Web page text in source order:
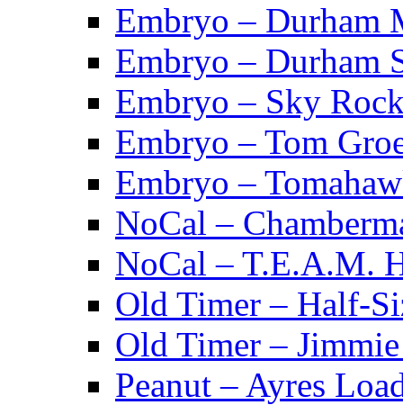
Embryo – Durham
Embryo – Durham
Embryo – Sky
Embryo – Tom
Embryo –
NoCal –
NoCal – T.E.A.M.
Old Timer – Half-
Old Timer –
Peanut – Ayres